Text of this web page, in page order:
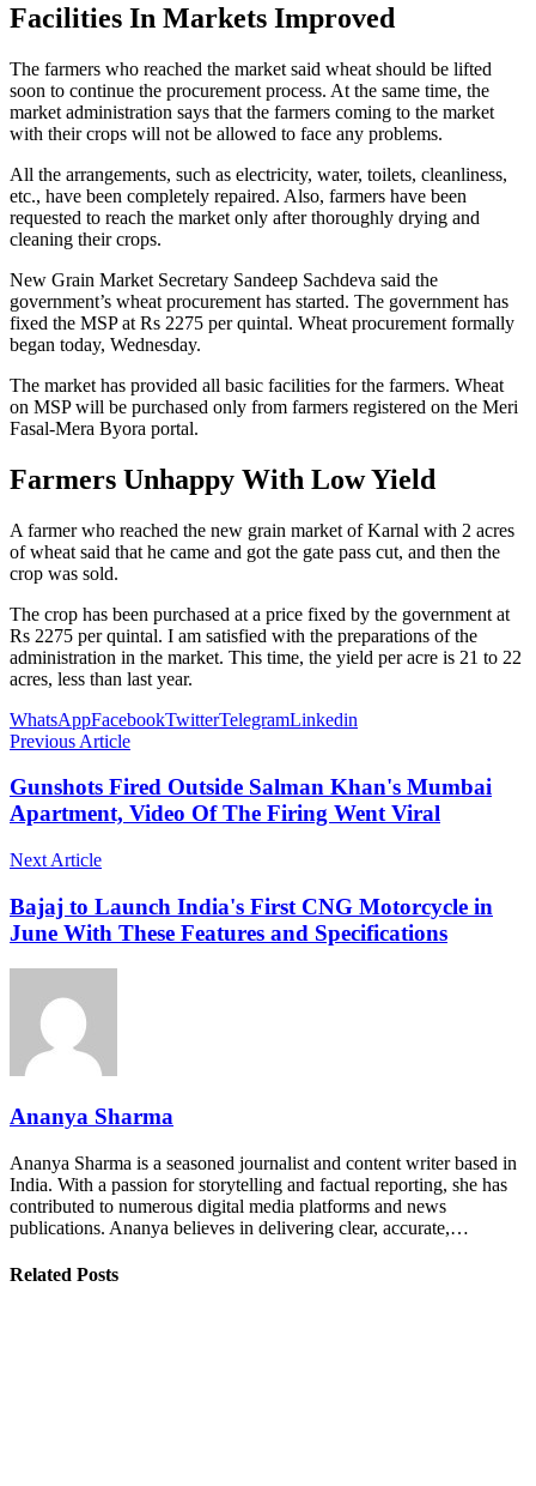
Facilities In Markets Improved
The farmers who reached the market said wheat should be lifted
soon to continue the procurement process. At the same time, the
market administration says that the farmers coming to the market
with their crops will not be allowed to face any problems.
All the arrangements, such as electricity, water, toilets, cleanliness,
etc., have been completely repaired. Also, farmers have been
requested to reach the market only after thoroughly drying and
cleaning their crops.
New Grain Market Secretary Sandeep Sachdeva said the
government’s wheat procurement has started. The government has
fixed the MSP at Rs 2275 per quintal. Wheat procurement formally
began today, Wednesday.
The market has provided all basic facilities for the farmers. Wheat
on MSP will be purchased only from farmers registered on the Meri
Fasal-Mera Byora portal.
Farmers Unhappy With Low Yield
A farmer who reached the new grain market of Karnal with 2 acres
of wheat said that he came and got the gate pass cut, and then the
crop was sold.
The crop has been purchased at a price fixed by the government at
Rs 2275 per quintal. I am satisfied with the preparations of the
administration in the market. This time, the yield per acre is 21 to 22
acres, less than last year.
WhatsAppFacebookTwitterTelegramLinkedin
Previous Article
Gunshots Fired Outside Salman Khan's Mumbai
Apartment, Video Of The Firing Went Viral
Next Article
Bajaj to Launch India's First CNG Motorcycle in
June With These Features and Specifications
Ananya Sharma
Ananya Sharma is a seasoned journalist and content writer based in
India. With a passion for storytelling and factual reporting, she has
contributed to numerous digital media platforms and news
publications. Ananya believes in delivering clear, accurate,…
Related Posts